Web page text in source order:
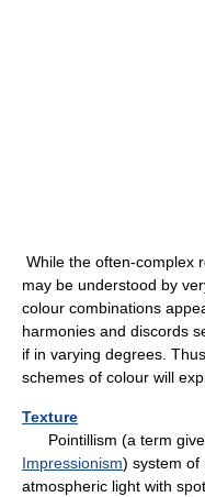
While the often-complex
may be understood by
colour combinations
harmonies and discords
if in varying degrees.
schemes of colour will
Texture
Pointillism (a term
Impressionism) system of
atmospheric light with